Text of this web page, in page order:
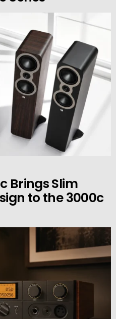
Brings Slim
to the 3000c